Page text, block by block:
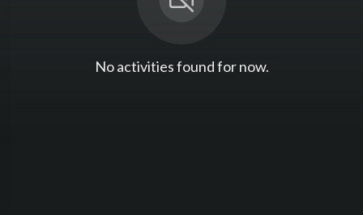
No activities found for now.